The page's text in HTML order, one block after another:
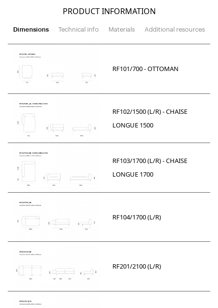
PRODUCT INFORMATION
Dimensions Technical info Materials Additional resources
RF101/700 - OTTOMAN
RF102/1500 (L/R) - CHAISE
LONGUE 1500
RF103/1700 (L/R) - CHAISE
LONGUE 1700
RF104/1700 (L/R)
RF201/2100 (L/R)